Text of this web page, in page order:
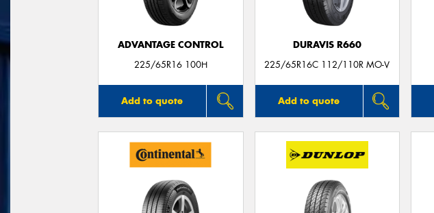
ADVANTAGE CONTROL
225/65R16 100H
Add to quote
DURAVIS R660
225/65R16C 112/110R MO-V
Add to quote